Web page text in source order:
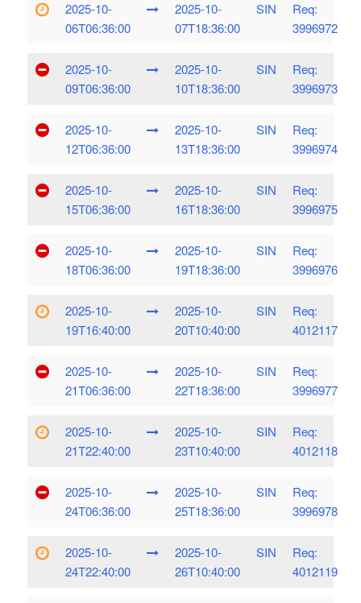
2025-10-
06T06:36:00
2025-10-
07T18:36:00
SIN
Req:
3996972
2025-10-
09T06:36:00
2025-10-
10T18:36:00
SIN
Req:
3996973
2025-10-
12T06:36:00
2025-10-
13T18:36:00
SIN
Req:
3996974
2025-10-
15T06:36:00
2025-10-
16T18:36:00
SIN
Req:
3996975
2025-10-
18T06:36:00
2025-10-
19T18:36:00
SIN
Req:
3996976
2025-10-
19T16:40:00
2025-10-
20T10:40:00
SIN
Req:
4012117
2025-10-
21T06:36:00
2025-10-
22T18:36:00
SIN
Req:
3996977
2025-10-
21T22:40:00
2025-10-
23T10:40:00
SIN
Req:
4012118
2025-10-
24T06:36:00
2025-10-
25T18:36:00
SIN
Req:
3996978
2025-10-
24T22:40:00
2025-10-
26T10:40:00
SIN
Req:
4012119